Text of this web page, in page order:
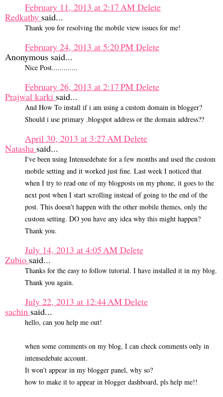
February 11, 2013 at 2:17 AM Delete
Redkathy said...
Thank you for resolving the mobile view issues for me!
February 24, 2013 at 5:20 PM Delete
Anonymous said...
Nice Post.............
February 26, 2013 at 2:17 PM Delete
Prajwal karki said...
And How To install if i am using a custom domain in blogger?
Should i use primary .blogspot address or the domain address??
April 30, 2013 at 3:27 AM Delete
Natasha said...
I've been using Intensedebate for a few months and used the custom
mobile setting and it worked just fine. Last week I noticed that
when I try to read one of my blogposts on my phone, it goes to the
next post when I start scrolling instead of going to the end of the
post. This doesn't happen with the other mobile themes, only the
custom setting. DO you have any idea why this might happen?
Thank you.
July 14, 2013 at 4:05 AM Delete
Zubio said...
Thanks for the easy to follow tutorial. I have installed it in my blog.
Thank you again.
July 22, 2013 at 12:44 AM Delete
sachin said...
hello, can you help me out!
when some comments on my blog, I can check comments only in
intensedebate account.
It won't appear in my blogger panel, why so?
how to make it to appear in blogger dashboard, pls help me!!